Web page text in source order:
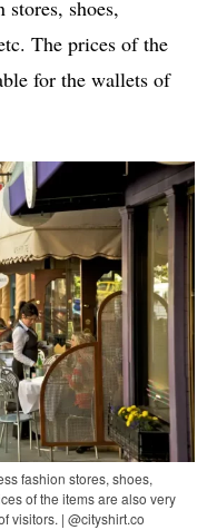
shoes,
The prices of the
for the wallets of
fashion stores, shoes,
of the items are also very
visitors. | @cityshirt.co